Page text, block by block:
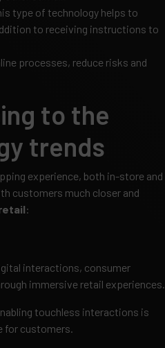
type of technology helps to
to receiving instructions to
processes, reduce risks and
to the
trends
experience, both in-store and
customers much closer and
:
interactions, consumer
immersive retail experiences.
touchless interactions is
for customers.